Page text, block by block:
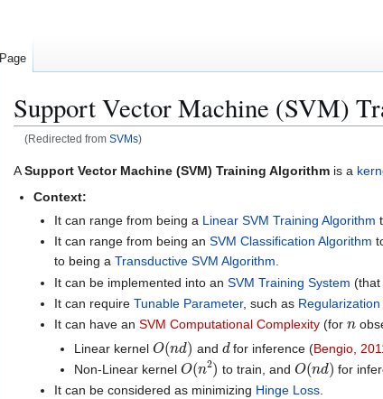
Support Vector Machine (SVM)
(Redirected from SVMs)
Jump
Jump
ASupport Vector Machine (SVM) Training Algorithm is a
Context:
It can range from being a Linear SVM Training Algorithm
It can range from being an SVM Classification Algorithm
to being a Transductive SVM Algorithm.
It can be implemented into an SVM Training System (that
It can require Tunable Parameter, such as
It can have an SVM Computational Complexity(for
Linear kernelO ( d) and dfor inference (Bengio,
Non-Linear kernelO( 2) to train, and O(n d) for
It can be considered as minimizing Hinge Loss.
Page